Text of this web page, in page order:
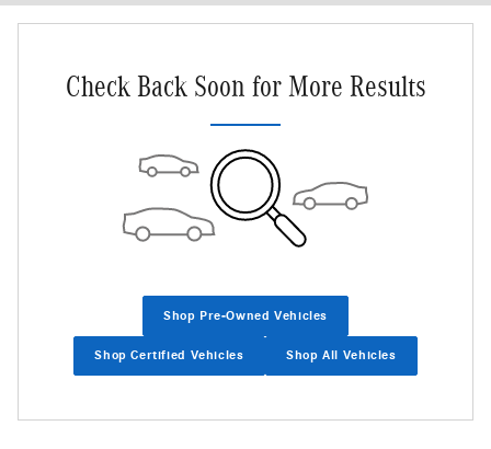
Check Back Soon for More Results
Shop Pre-Owned Vehicles
Shop Certified Vehicles Shop All Vehicles